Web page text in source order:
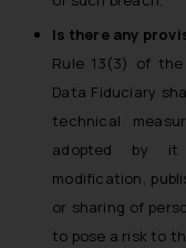
Is there any
Rule 13(3) of
Data Fiduciary
technical
adopted by it
modification,
or sharing of
to pose a risk to
you
on
Cookie